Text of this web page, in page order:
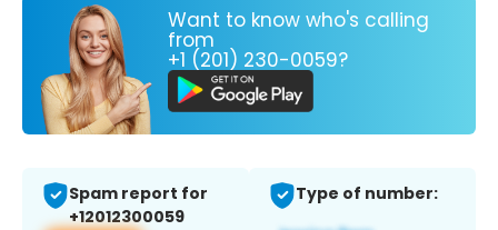
Want to know who's calling
from
+1 (201) 230-0059?
Spam report for
+12012300059
Type of number: